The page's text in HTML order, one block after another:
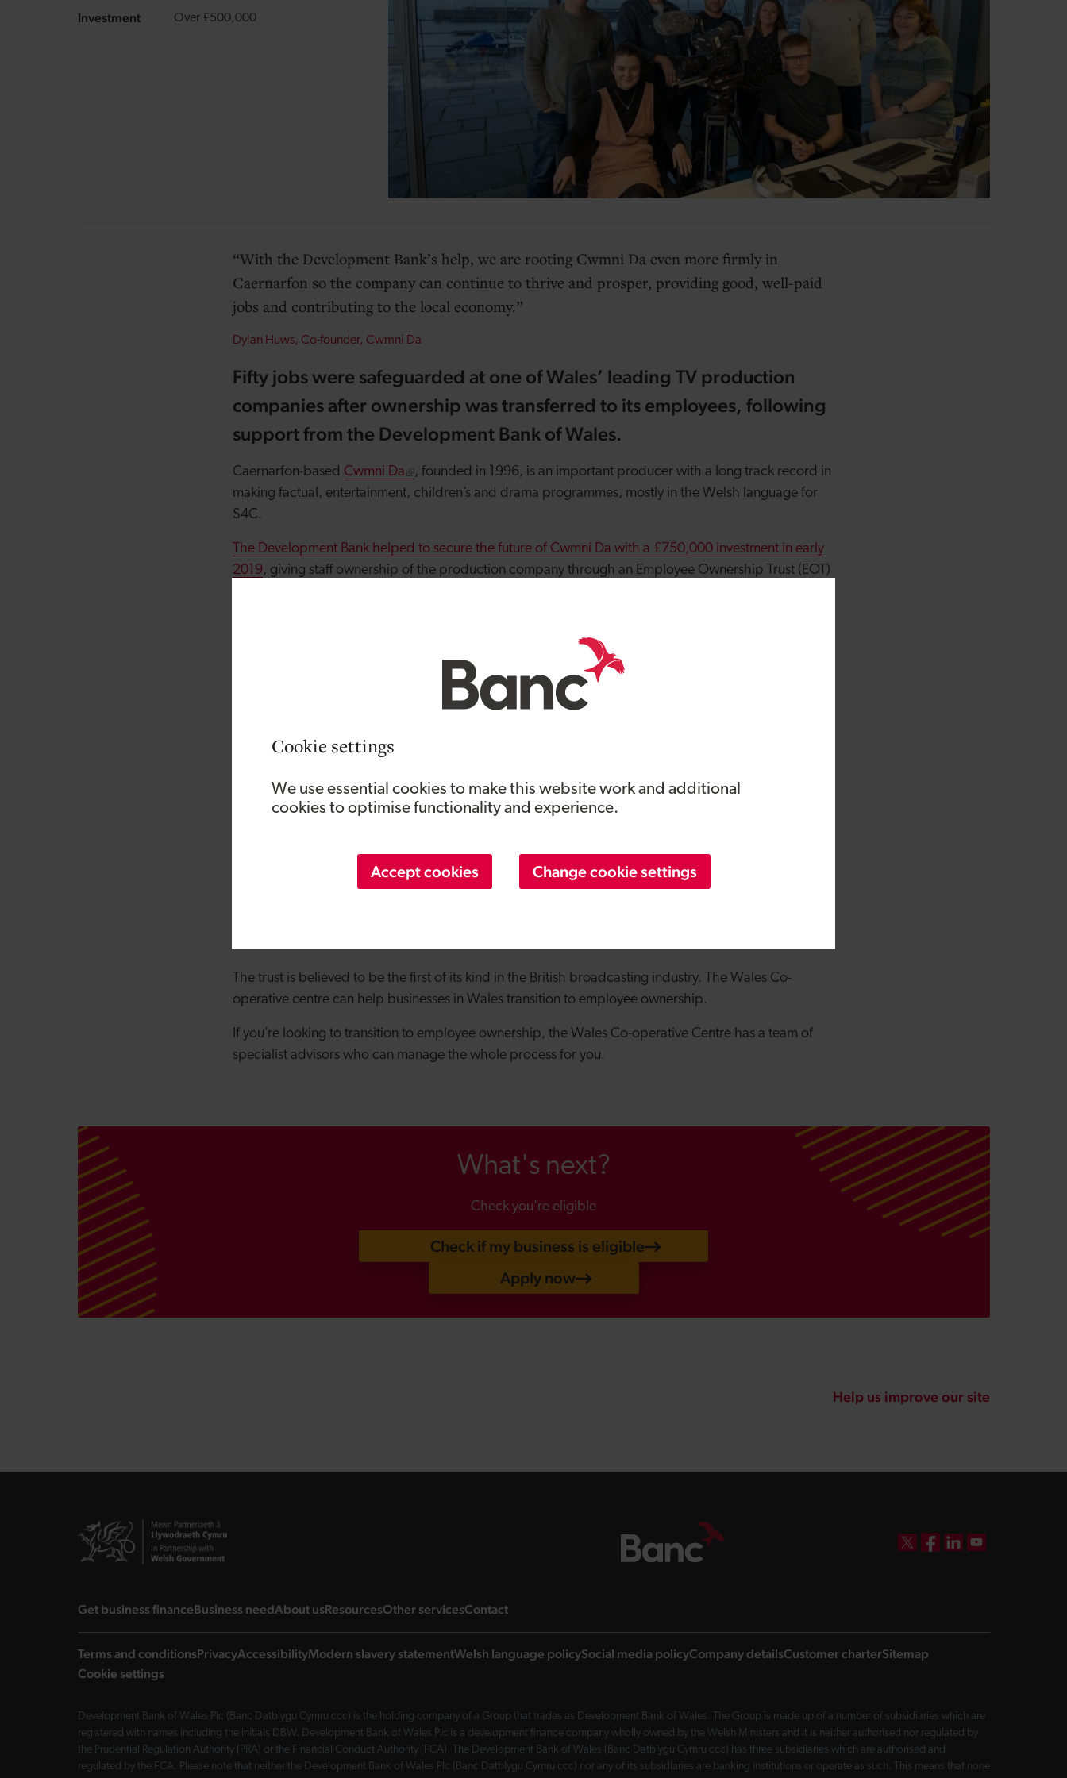
Cookie settings
We use essential cookies to make this website work and additional
cookies to optimise functionality and experience.
Accept cookies Change cookie settings
Investment Over £500,000
With the Development Bank’s help, we are rooting Cwmni Da even more firmly in
Caernarfon so the company can continue to thrive and prosper, providing good, well-paid
jobs and contributing to the local economy.
Dylan Huws, Co-founder, Cwmni Da
Fifty jobs were safeguarded at one of Wales’ leading TV production
companies after ownership was transferred to its employees, following
support from the Development Bank of Wales.
Caernarfon-based Cwmni Da
, founded in 1996, is an important producer with a long track record in
making factual, entertainment, children’s and drama programmes, mostly in the Welsh language for
S4C.
The Development Bank helped to secure the future of Cwmni Da with a £750,000 investment in early
2019, giving staff ownership of the production company through an Employee Ownership Trust (EOT)
The trust is believed to be the first of its kind in the British broadcasting industry. The Wales Co-
operative centre can help businesses in Wales transition to employee ownership.
If you’re looking to transition to employee ownership, the Wales Co-operative Centre has a team of
specialist advisors who can manage the whole process for you.
What's next?
Check you're eligible
Check if my business is eligible
Apply now
Help us improve our site
Get business financelanding page
Business needlanding page
About uslanding page
Resourceslanding page
Other serviceslanding page
Contactlanding page
Terms and conditionsPrivacyAccessibilityModern slavery statementWelsh language policySocial media policyCompany detailsCustomer charterSitemap
Cookie settings
Development Bank of Wales Plc (Banc Datblygu Cymru ccc) is the holding company of a Group that trades as Development Bank of Wales. The Group is made up of a number of subsidiaries which are
registered with names including the initials DBW. Development Bank of Wales Plc is a development finance company wholly owned by the Welsh Ministers and it is neither authorised nor regulated by
the Prudential Regulation Authority (PRA) or the Financial Conduct Authority (FCA). The Development Bank of Wales (Banc Datblygu Cymru ccc) has three subsidiaries which are authorised and
regulated by the FCA. Please note that neither the Development Bank of Wales Plc (Banc Datblygu Cymru ccc) nor any of its subsidiaries are banking institutions or operate as such. This means that none